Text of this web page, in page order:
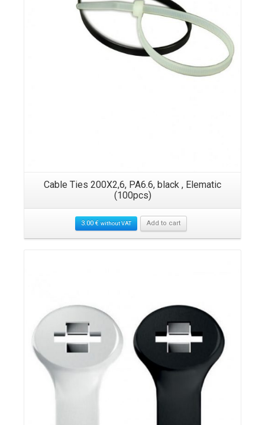
Cable Ties 200X2,6, PA6.6, black , Elematic
(100pcs)
3.00€ without VAT Add to cart